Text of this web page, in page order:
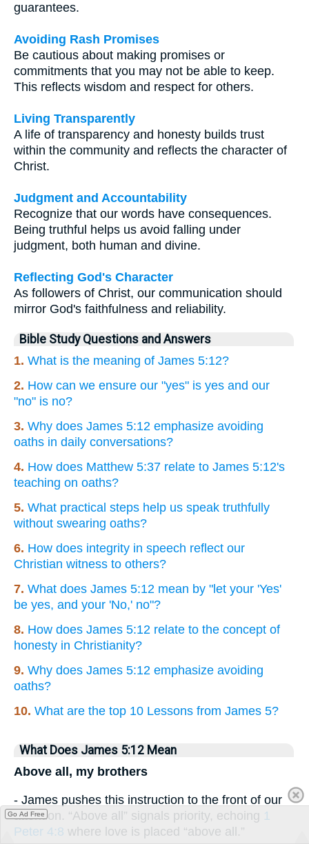
guarantees.
Avoiding Rash Promises
Be cautious about making promises or
commitments that you may not be able to keep.
This reflects wisdom and respect for others.
Living Transparently
A life of transparency and honesty builds trust
within the community and reflects the character of
Christ.
Judgment and Accountability
Recognize that our words have consequences.
Being truthful helps us avoid falling under
judgment, both human and divine.
Reflecting God's Character
As followers of Christ, our communication should
mirror God's faithfulness and reliability.
Bible Study Questions and Answers
1. What is the meaning of James 5:12?
2. How can we ensure our "yes" is yes and our
"no" is no?
3. Why does James 5:12 emphasize avoiding
oaths in daily conversations?
4. How does Matthew 5:37 relate to James 5:12's
teaching on oaths?
5. What practical steps help us speak truthfully
without swearing oaths?
6. How does integrity in speech reflect our
Christian witness to others?
7. What does James 5:12 mean by "let your 'Yes'
be yes, and your 'No,' no"?
8. How does James 5:12 relate to the concept of
honesty in Christianity?
9. Why does James 5:12 emphasize avoiding
oaths?
10. What are the top 10 Lessons from James 5?
What Does James 5:12 Mean
Above all, my brothers
- James pushes this instruction to the front of our
attention. “Above all” signals priority, echoing 1
Peter 4:8 where love is placed “above all.”
Go Ad Free